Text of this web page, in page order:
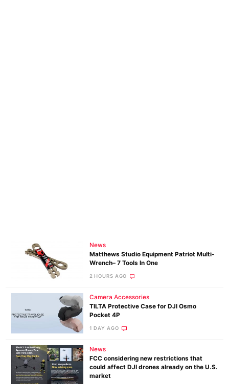
News
Matthews Studio Equipment Patriot Multi-
Wrench– 7 Tools In One
2 HOURS AGO
Camera Accessories
TILTA Protective Case for DJI Osmo
Pocket 4P
1 DAY AGO
News
FCC considering new restrictions that
could affect DJI drones already on the U.S.
market